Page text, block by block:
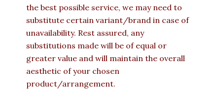
the best possible service, we may need to
substitute certain variant/brand in case of
unavailability. Rest assured, any
substitutions made will be of equal or
greater value and will maintain the overall
aesthetic of your chosen
product/arrangement.